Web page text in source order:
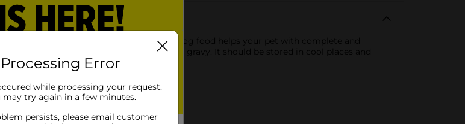
Chicken & Gravy Dog Food. This can of dog food helps your pet with complete and
its irresistible taste of chicken-infused gravy. It should be stored in cool places and
Processing Error
while processing your request.
may try again in a few minutes.
persists, please email customer